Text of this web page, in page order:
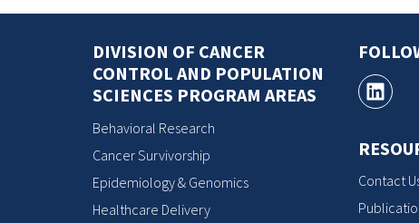
DIVISION OF CANCER
CONTROL AND POPULATION
SCIENCES PROGRAM AREAS
Behavioral Research
Cancer Survivorship
Epidemiology & Genomics
Healthcare Delivery
Contact